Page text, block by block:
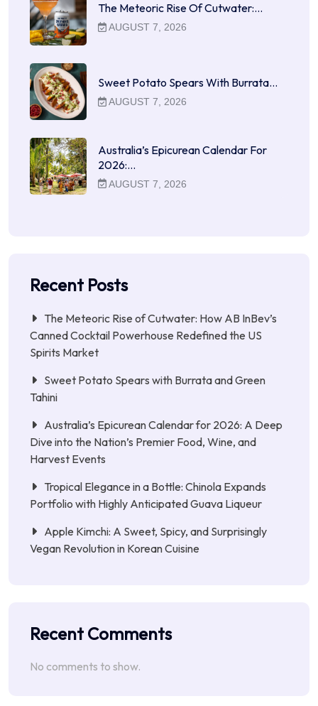
The Meteoric Rise Of Cutwater:…
AUGUST 7, 2026
Sweet Potato Spears With Burrata…
AUGUST 7, 2026
Australia’s Epicurean Calendar For
2026:…
AUGUST 7, 2026
Recent Posts
The Meteoric Rise of Cutwater: How AB InBev’s
Canned Cocktail Powerhouse Redefined the US
Spirits Market
Sweet Potato Spears with Burrata and Green
Tahini
Australia’s Epicurean Calendar for 2026: A Deep
Dive into the Nation’s Premier Food, Wine, and
Harvest Events
Tropical Elegance in a Bottle: Chinola Expands
Portfolio with Highly Anticipated Guava Liqueur
Apple Kimchi: A Sweet, Spicy, and Surprisingly
Vegan Revolution in Korean Cuisine
Recent Comments
No comments to show.